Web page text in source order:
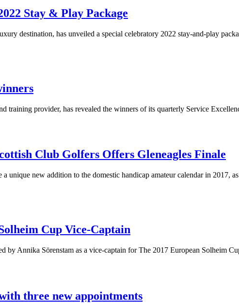
Stay & Play Package
destination, has unveiled a special celebratory 2022 stay-and-play
training provider, has revealed the winners of its quarterly Service
Club Golfers Offers Gleneagles Finale
unique new addition to the domestic handicap amateur calendar in 2017,
Cup Vice-Captain
by Annika Sörenstam as a vice-captain for The 2017 European Solheim
three new appointments